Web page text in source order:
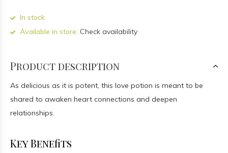
In stock
Available in store: Check availability
Product description
As delicious as it is potent, this love potion is meant to be
shared to awaken heart connections and deepen
relationships.
Key Benefits